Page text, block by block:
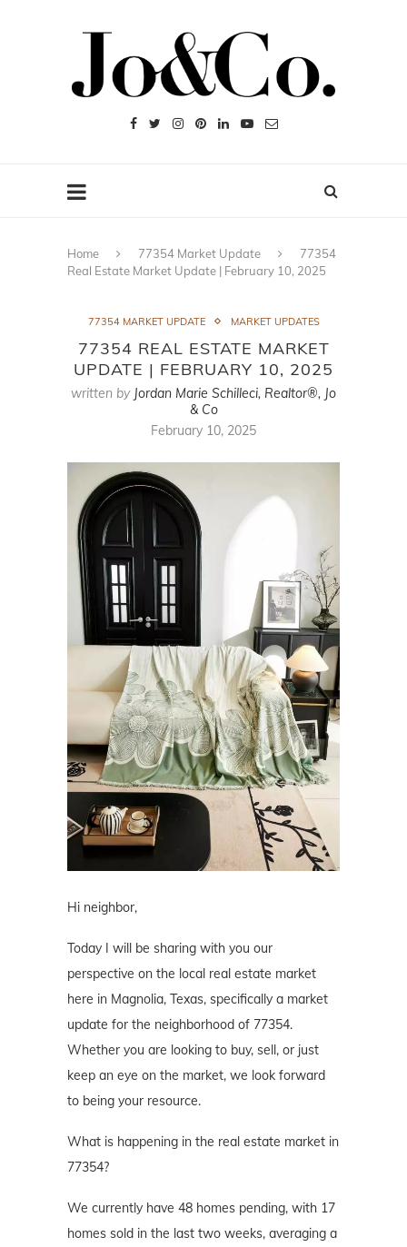
Home 77354 Market Update
77354
Real Estate Market Update | February 10, 2025
77354 MARKET UPDATE MARKET UPDATES
77354 REAL ESTATE MARKET
UPDATE | FEBRUARY 10, 2025
written by Jordan Marie Schilleci, Realtor®, Jo
& Co
February 10, 2025
Hi neighbor,
Today I will be sharing with you our
perspective on the local real estate market
here in Magnolia, Texas, specifically a market
update for the neighborhood of 77354.
Whether you are looking to buy, sell, or just
keep an eye on the market, we look forward
to being your resource.
What is happening in the real estate market in
77354?
We currently have 48 homes pending, with 17
homes sold in the last two weeks, averaging a